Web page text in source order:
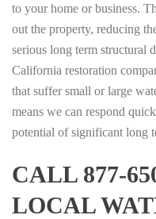
to your home or business.
out the property, reducing
serious long term structural
California restoration
that suffer small or large
means we can respond
potential of significant long
CALL 877-
LOCAL